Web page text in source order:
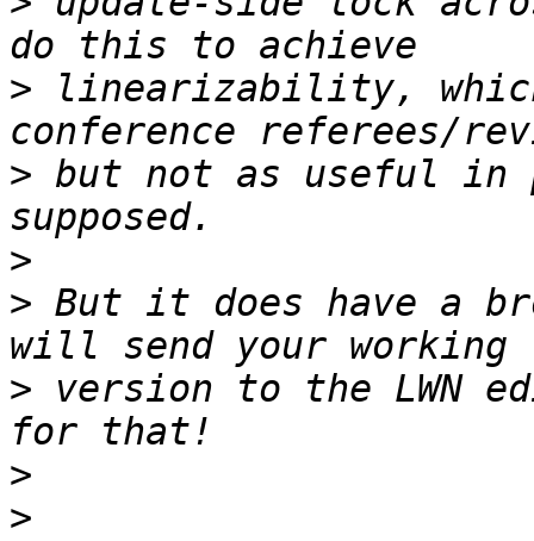
> linearizability,
> but not as useful in
>
> But it does have a
> version to the LWN
>
>